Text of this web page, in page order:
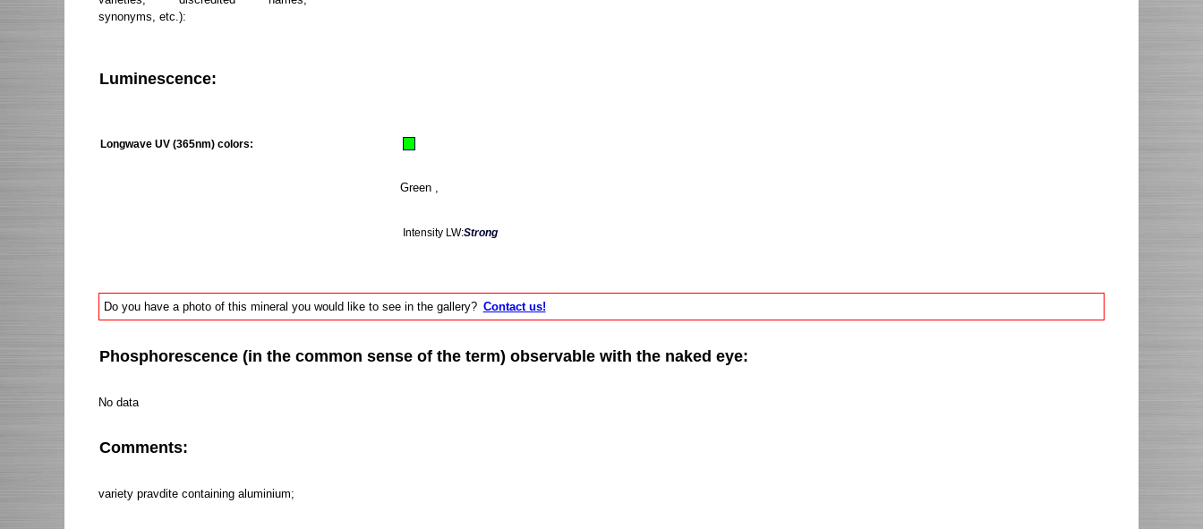
synonyms, etc.):
Luminescence:
Longwave UV (365nm) colors:
Green ,
Intensity LW:Strong
Do you have a photo of this mineral you would like to see in the gallery? Contact us!
Phosphorescence (in the common sense of the term) observable with the naked eye:
No data
Comments:
variety pravdite containing aluminium;